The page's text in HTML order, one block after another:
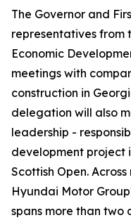
The Governor and
representatives from
Economic
meetings with
construction in
delegation will also
leadership -
development project
Scottish Open.
Hyundai Motor
spans more than